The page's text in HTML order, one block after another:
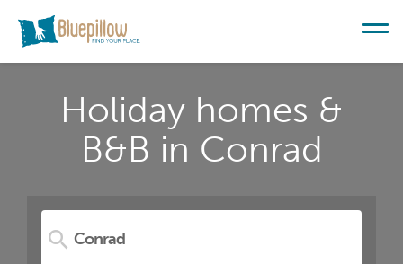
Holiday homes &
B&B in Conrad